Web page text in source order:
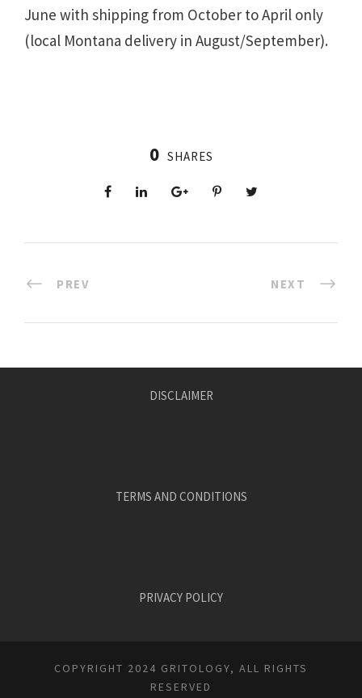
June with shipping from October to April only
(local Montana delivery in August/September).
0 SHARES
PREV NEXT
DISCLAIMER
TERMS AND CONDITIONS
PRIVACY POLICY
COPYRIGHT 2024 GRITOLOGY, ALL RIGHTS
RESERVED